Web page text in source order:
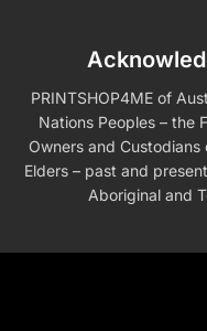
PRINTSHOP4ME of
Nations Peoples – the
Owners and
Elders – past and
Aboriginal and